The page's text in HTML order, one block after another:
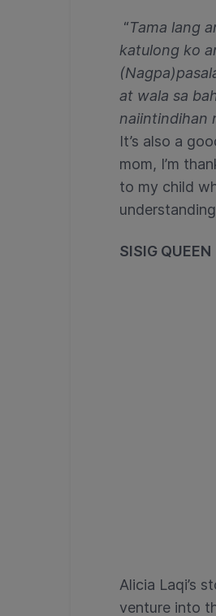
“Tama lang
katulong ko
at wala sa
naiintindihan
It’s also a
mom, I’m
to my child
SISIG QUEEN
Alicia Laqi’s
venture into